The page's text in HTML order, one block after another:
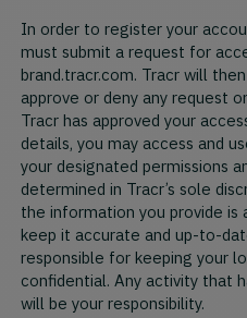
In order to register your
must submit a request for
brand.tracr.com. Tracr will
approve or deny any request
Tracr has approved your
details, you may access and
your designated permissions
determined in Tracr’s sole
the information you provide
keep it accurate and up-to-
responsible for keeping your
confidential. Any activity that
will be your responsibility.